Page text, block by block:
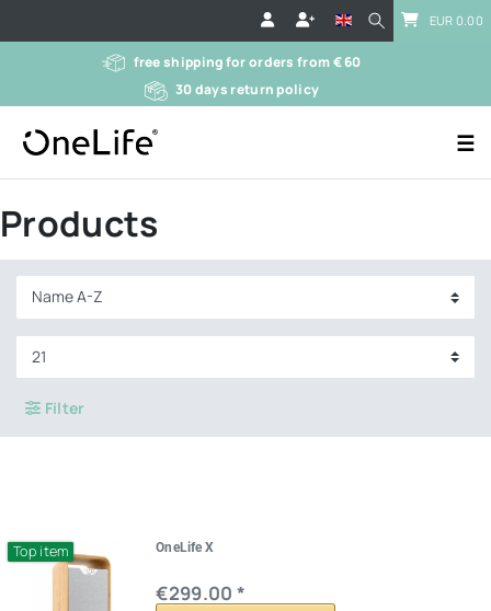
EUR 0.00
free shipping for orders from € 60
30 days return policy
☰
Products
Filter
Top item OneLife X
€299.00 *